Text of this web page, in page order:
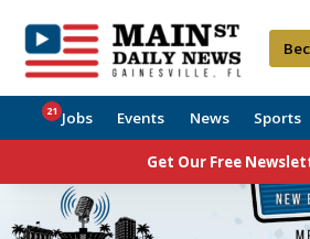
Jobs
21 Events News Sports
Get Our Free